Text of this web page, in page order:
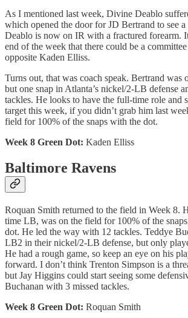
As I mentioned last week, Divine Deablo
which opened the door for JD Bertrand to see
Deablo is now on IR with a fractured forearm.
end of the week that there could be a
opposite Kaden Elliss.
Turns out, that was coach speak. Bertrand was
but one snap in Atlanta’s nickel/2-LB defense
tackles. He looks to have the full-time role and
target this week, if you didn’t grab him last
field for 100% of the snaps with the dot.
Week 8 Green Dot: Kaden Elliss
Baltimore Ravens
Roquan Smith returned to the field in Week 8.
time LB, was on the field for 100% of the
dot. He led the way with 12 tackles. Teddye
LB2 in their nickel/2-LB defense, but only
He had a rough game, so keep an eye on his
forward. I don’t think Trenton Simpson is a
but Jay Higgins could start seeing some
Buchanan with 3 missed tackles.
Week 8 Green Dot: Roquan Smith